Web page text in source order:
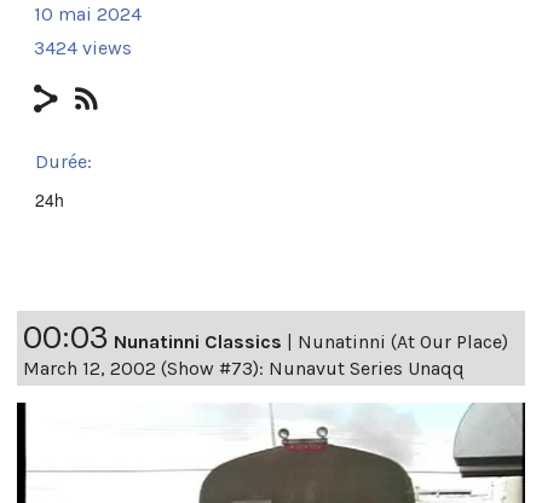
10 mai 2024
3424 views
Durée:
24h
00:03 Nunatinni Classics | Nunatinni (At Our Place)
March 12, 2002 (Show #73): Nunavut Series Unaqq